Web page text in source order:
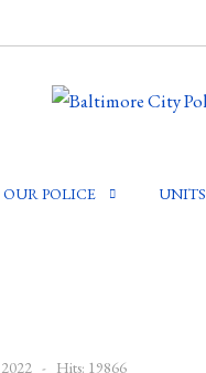
OUR POLICE UNITS
Hits: 19866